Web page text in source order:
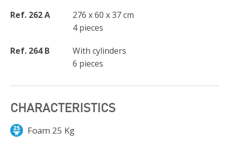
Ref. 262 A
276 x 60 x 37 cm
4 pieces
Ref. 264 B
With cylinders
6 pieces
CHARACTERISTICS
Foam 25 Kg